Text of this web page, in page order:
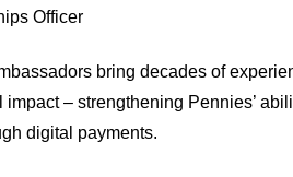
Officer
bring decades of
– strengthening Pennies’
digital payments.